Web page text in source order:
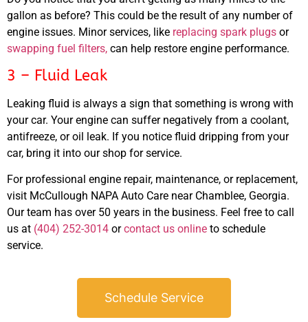
gallon as before? This could be the result of any number of
engine issues. Minor services, like replacing spark plugs or
swapping fuel filters, can help restore engine performance.
3 – Fluid Leak
Leaking fluid is always a sign that something is wrong with
your car. Your engine can suffer negatively from a coolant,
antifreeze, or oil leak. If you notice fluid dripping from your
car, bring it into our shop for service.
For professional engine repair, maintenance, or replacement,
visit McCullough NAPA Auto Care near Chamblee, Georgia.
Our team has over 50 years in the business. Feel free to call
us at (404) 252-3014 orcontact us online to schedule
service.
Schedule Service